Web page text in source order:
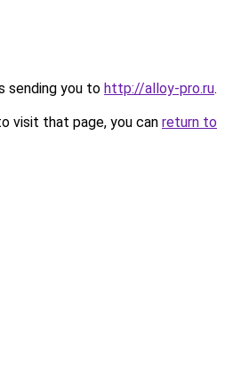
sending you to http://alloy-pro.ru.
visit that page, you can return to